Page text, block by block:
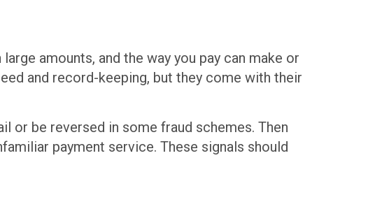
amounts, and the way you pay can make or
and record-keeping, but they come with their
or be reversed in some fraud schemes. Then
payment service. These signals should